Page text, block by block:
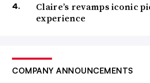
Claire’s revamps iconic
experience
COMPANY ANNOUNCEMENTS